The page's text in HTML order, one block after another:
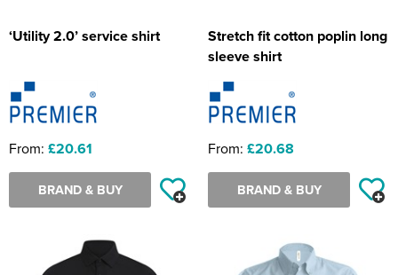
‘Utility 2.0’ service shirt
From: £20.61
BRAND & BUY
Stretch fit cotton poplin long
sleeve shirt
From: £20.68
BRAND & BUY